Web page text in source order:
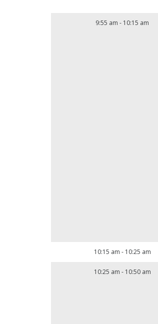
9:55 am - 10:15 am
10:15 am - 10:25 am
10:25 am - 10:50 am